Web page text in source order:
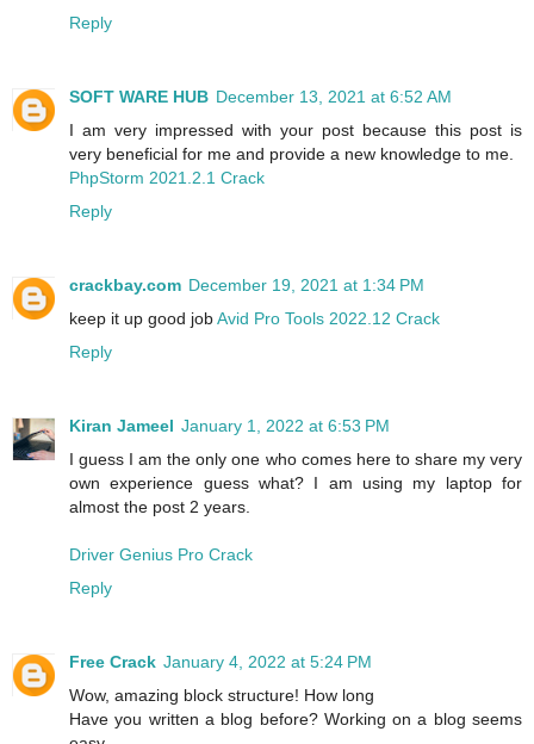
Reply
SOFT WARE HUB December 13, 2021 at 6:52 AM
I am very impressed with your post because this post is
very beneficial for me and provide a new knowledge to me.
PhpStorm 2021.2.1 Crack
Reply
crackbay.com December 19, 2021 at 1:34 PM
keep it up good jobAvid Pro Tools 2022.12 Crack
Reply
Kiran Jameel January 1, 2022 at 6:53 PM
I guess I am the only one who comes here to share my very
own experience guess what? I am using my laptop for
almost the post 2 years.
Driver Genius Pro Crack
Reply
Free Crack January 4, 2022 at 5:24 PM
Wow, amazing block structure! How long
Have you written a blog before? Working on a blog seems